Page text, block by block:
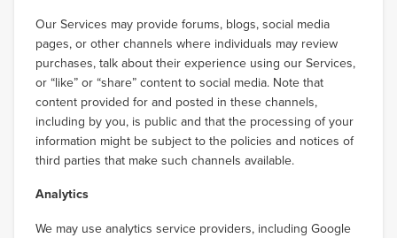
Our Services may provide forums, blogs, social media
pages, or other channels where individuals may review
purchases, talk about their experience using our Services,
or “like” or “share” content to social media. Note that
content provided for and posted in these channels,
including by you, is public and that the processing of your
information might be subject to the policies and notices of
third parties that make such channels available.
Analytics
We may use analytics service providers, including Google